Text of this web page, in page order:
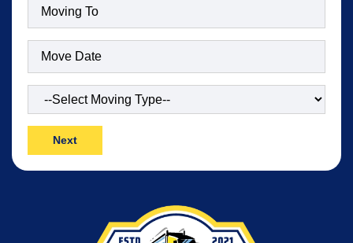
(Required)
Date(Required)
Type
Move(Required)